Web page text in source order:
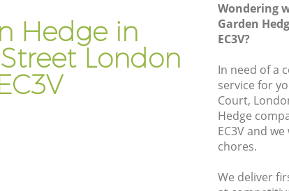
Hedge in
London
Wondering
Garden
EC3V?
In need of a
service for
Court,
Hedge
EC3V and
chores.
We deliver
Gardening Care Lombard Street
Garden Plants Lombard Street
Lawn Care Lombard Street
Regular Gardening Service Lombard
Landscape Gardening Lombard Street